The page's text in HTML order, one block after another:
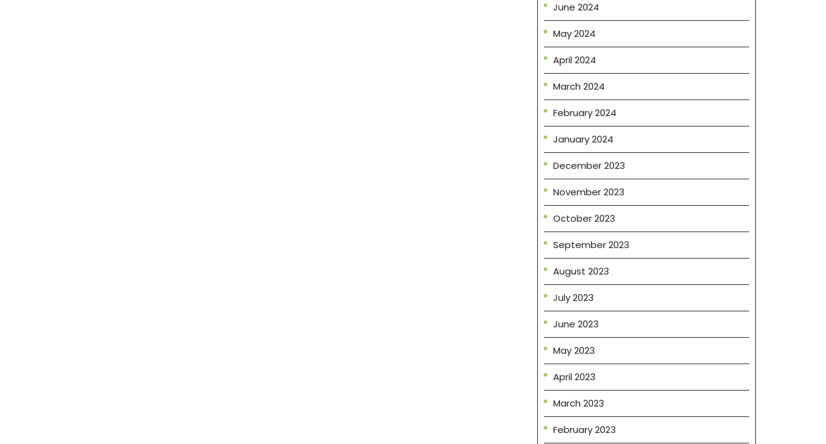
June 2024
May 2024
April 2024
March 2024
February 2024
January 2024
December 2023
November 2023
October 2023
September 2023
August 2023
July 2023
June 2023
May 2023
April 2023
March 2023
February 2023